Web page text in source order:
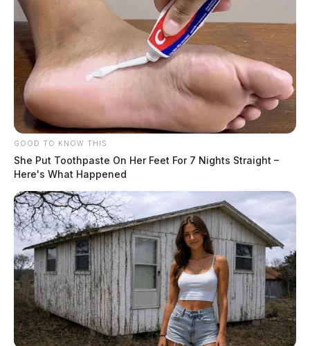
GOOD TO KNOW THIS
She Put Toothpaste On Her Feet For 7 Nights Straight –
Here's What Happened